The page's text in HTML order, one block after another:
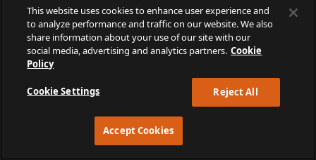
This website uses cookies to enhance user experience and
to analyze performance and traffic on our website. We also
share information about your use of our site with our
social media, advertising and analytics partners. Cookie
Policy
Cookie Settings Reject All
Accept Cookies